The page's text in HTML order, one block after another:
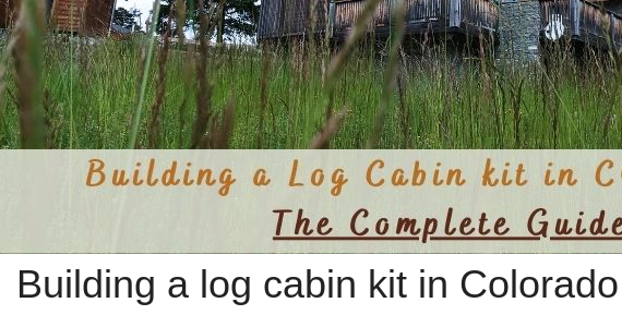
Building a log cabin kit in